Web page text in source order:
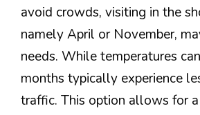
avoid crowds, visiting in the
namely April or November,
needs. While temperatures
months typically experience
traffic. This option allows for